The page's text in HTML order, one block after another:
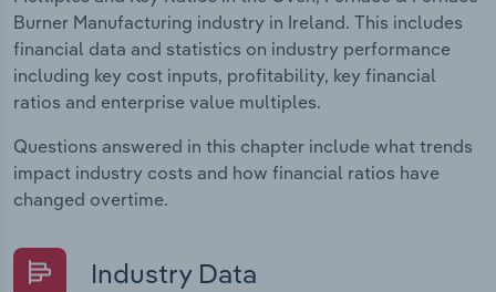
Burner Manufacturing industry in Ireland. This includes
financial data and statistics on industry performance
including key cost inputs, profitability, key financial
ratios and enterprise value multiples.
Questions answered in this chapter include what trends
impact industry costs and how financial ratios have
changed overtime.
Industry Data